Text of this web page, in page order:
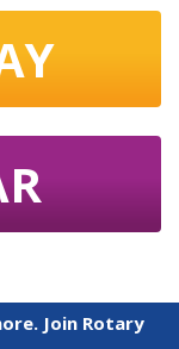
Join Rotary